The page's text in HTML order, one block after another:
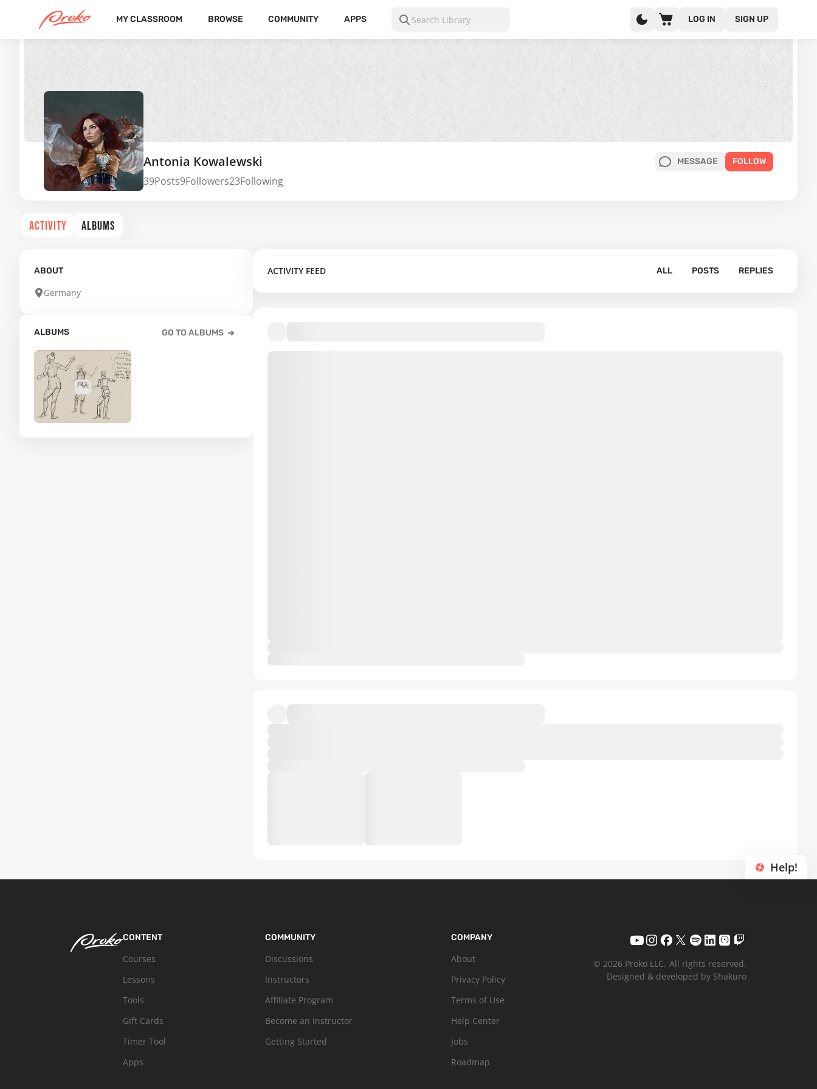
MY CLASSROOM BROWSE COMMUNITY APPS LOG IN SIGN UP
Antonia Kowalewski
39Posts9Followers23Following
MESSAGE FOLLOW
ACTIVITY ALBUMS
ABOUT
Germany
ALBUMS GO TO ALBUMS
ACTIVITY FEED ALL POSTS REPLIES
Help!
CONTENT
Courses
Lessons
Tools
Gift Cards
Timer Tool
Apps
COMMUNITY
Discussions
Instructors
Affiliate Program
Become an Instructor
Getting Started
COMPANY
About
Privacy Policy
Terms of Use
Help Center
Jobs
Roadmap
© 2026 Proko LLC. All rights reserved.
Designed & developed by Shakuro